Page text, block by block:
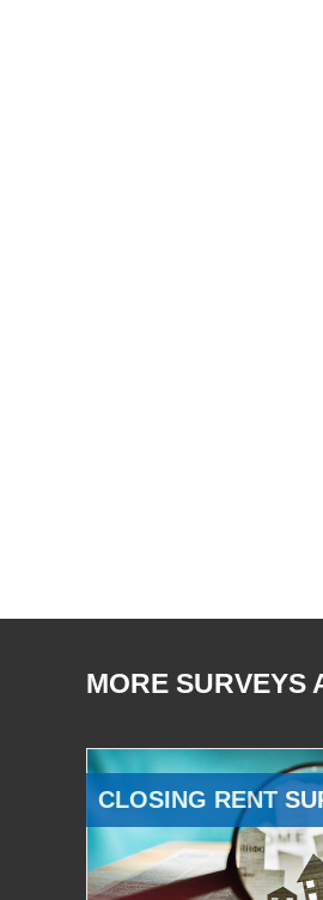
MORE SURVEYS
CLOSING RENT